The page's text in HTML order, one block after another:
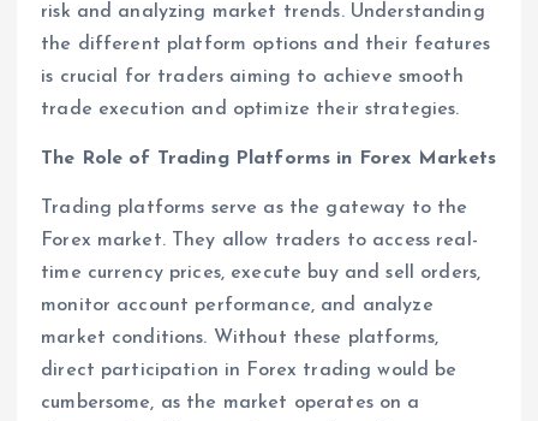
risk and analyzing market trends. Understanding
the different platform options and their features
is crucial for traders aiming to achieve smooth
trade execution and optimize their strategies.
The Role of Trading Platforms in Forex Markets
Trading platforms serve as the gateway to the
Forex market. They allow traders to access real-
time currency prices, execute buy and sell orders,
monitor account performance, and analyze
market conditions. Without these platforms,
direct participation in Forex trading would be
cumbersome, as the market operates on a